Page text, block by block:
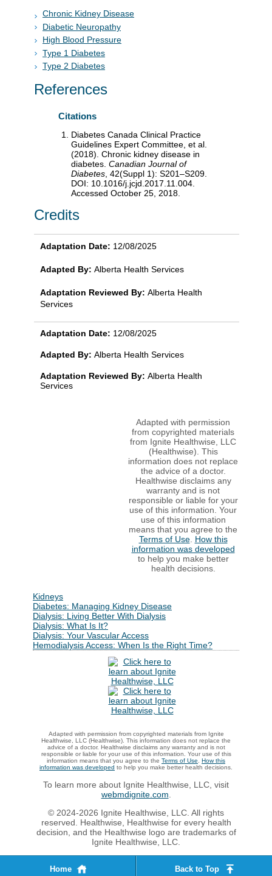
Chronic Kidney Disease
Diabetic Neuropathy
High Blood Pressure
Type 1 Diabetes
Type 2 Diabetes
References
Citations
Diabetes Canada Clinical Practice
Guidelines Expert Committee, et al.
(2018). Chronic kidney disease in
diabetes. Canadian Journal of
Diabetes, 42(Suppl 1): S201–S209.
DOI: 10.1016/j.jcjd.2017.11.004.
Accessed October 25, 2018.
Credits
Adaptation Date: 12/08/2025
Adapted By: Alberta Health Services
Adaptation Reviewed By: Alberta Health
Services
Adaptation Date: 12/08/2025
Adapted By: Alberta Health Services
Adaptation Reviewed By: Alberta Health
Services
Adapted with permission
from copyrighted materials
from Ignite Healthwise, LLC
(Healthwise). This
information does not replace
the advice of a doctor.
Healthwise disclaims any
warranty and is not
responsible or liable for your
use of this information. Your
use of this information
means that you agree to the
Terms of Use. How this
information was developed
to help you make better
health decisions.
Kidneys
Diabetes: Managing Kidney Disease
Dialysis: Living Better With Dialysis
Dialysis: What Is It?
Dialysis: Your Vascular Access
Hemodialysis Access: When Is the Right Time?
Adapted with permission from copyrighted materials from Ignite
Healthwise, LLC (Healthwise). This information does not replace the
advice of a doctor. Healthwise disclaims any warranty and is not
responsible or liable for your use of this information. Your use of this
information means that you agree to the Terms of Use
How this
information was developed to help you make better health decisions.
To learn more about Ignite Healthwise, LLC, visit
webmdignite.com
© 2024-2026 Ignite Healthwise, LLC. All rights
reserved. Healthwise, Healthwise for every health
decision, and the Healthwise logo are trademarks of
Ignite Healthwise, LLC.
Home Back to Top